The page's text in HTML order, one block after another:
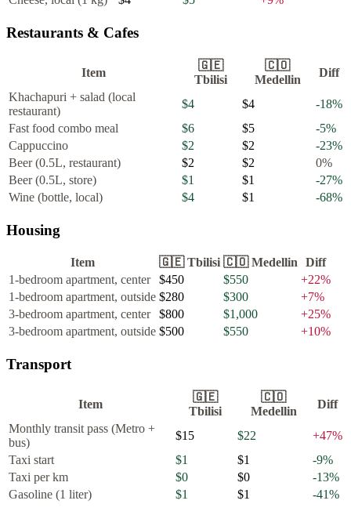
Restaurants & Cafes
Item
🇬🇪
Tbilisi
🇨🇴
Medellin
Diff
Khachapuri + salad (local
restaurant)
$4 $4 -18%
Fast food combo meal
$6 $5 -5%
Cappuccino
$2 $2 -23%
Beer (0.5L, restaurant)
$2 $2 0%
Beer (0.5L, store)
$1 $1 -27%
Wine (bottle, local)
$4 $1 -68%
Housing
Item 🇬🇪 Tbilisi 🇨🇴 Medellin
Diff
1-bedroom apartment, center
$450 $550 +22%
1-bedroom apartment, outside $280 $300 +7%
3-bedroom apartment, center
$800 $1,000 +25%
3-bedroom apartment, outside $500 $550 +10%
Transport
Item
🇬🇪
Tbilisi
🇨🇴
Medellin
Diff
Monthly transit pass (Metro +
bus)
$15 $22 +47%
Taxi start
$1 $1 -9%
Taxi per km
$0 $0 -13%
Gasoline (1 liter)
$1 $1 -41%